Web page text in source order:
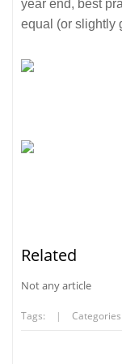
year end, best
equal (or slightly
Related
Not any article
Tags: | Categories: